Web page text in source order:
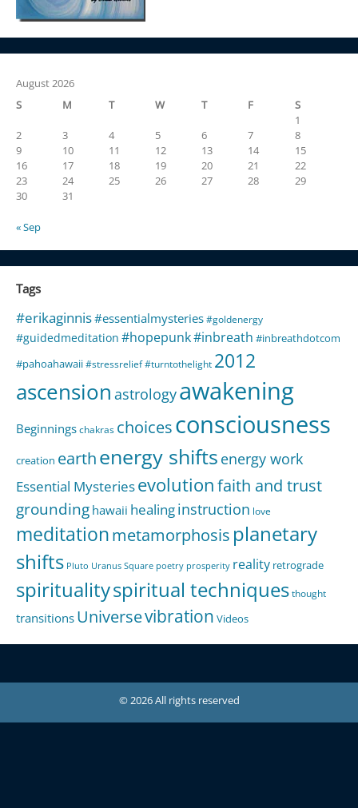
August 2026
S
M T W T F
S
1
2
3 4 5 6 7
8
9
10 11 12 13 14
15
16
17 18 19 20 21
22
23
24 25 26 27 28
29
30
31
« Sep
Tags
#erikaginnis#essentialmysteries#goldenergy
#guidedmeditation #hopepunk#inbreath #inbreathdotcom
#pahoahawaii#stressrelief#turntothelight 2012
ascension astrologyawakening
Beginningschakras choicesconsciousness
creation earthenergy shifts energy work
Essential Mysteriesevolutionfaith and trust
groundinghawaii healinginstruction love
meditationmetamorphosis planetary
shifts Pluto Uranus Square poetry prosperity reality retrograde
spiritualityspiritual techniquesthought
transitions Universevibration Videos
© 2026 All rights reserved